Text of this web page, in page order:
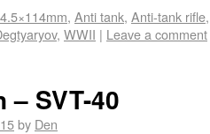
, Anti tank, Anti-tank rifle
, WWII | Leave a comment
– SVT-40
by Den